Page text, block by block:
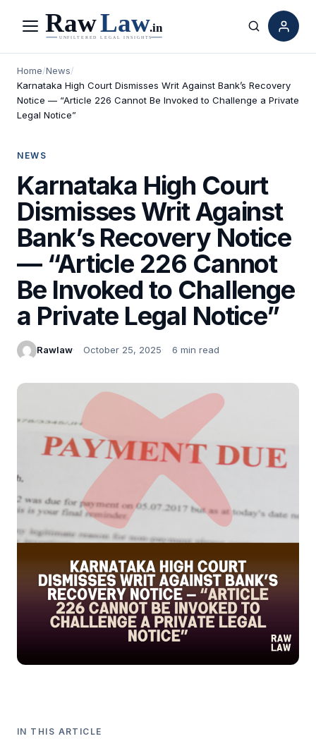
Menu Search
Home/News/
Karnataka High Court Dismisses Writ Against Bank’s Recovery
Notice — “Article 226 Cannot Be Invoked to Challenge a Private
Legal Notice”
NEWS
Karnataka High Court
Dismisses Writ Against
Bank’s Recovery Notice
— “Article 226 Cannot
Be Invoked to Challenge
a Private Legal Notice”
Rawlaw October 25, 2025 6 min read
IN THIS ARTICLE